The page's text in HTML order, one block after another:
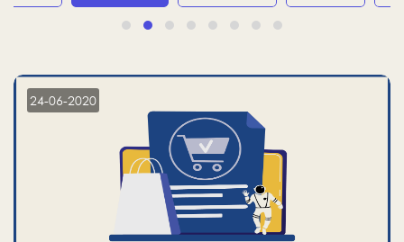
24-06-2020